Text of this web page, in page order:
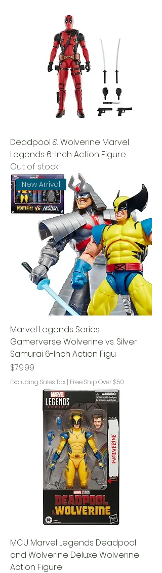
Deadpool & Wolverine Marvel
Legends 6-Inch Action Figure
Out of stock
New Arrival
Marvel Legends Series
Gamerverse Wolverine vs. Silver
Samurai 6-Inch Action Figu
Price
$79.99
Excluding Sales Tax | Free Ship Over $50
MCU Marvel Legends Deadpool
and Wolverine Deluxe Wolverine
Action Figure